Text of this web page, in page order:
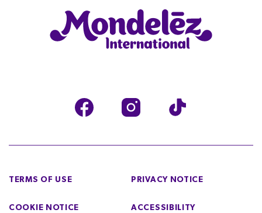
TERMS OF USE PRIVACY NOTICE
COOKIE NOTICE ACCESSIBILITY